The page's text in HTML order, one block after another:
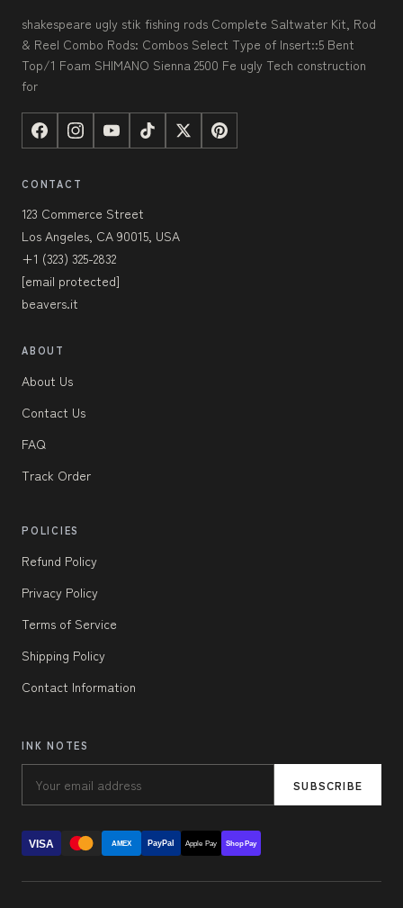
shakespeare ugly stik fishing rods Complete Saltwater Kit, Rod
& Reel Combo Rods: Combos Select Type of Insert::5 Bent
Top/1 Foam SHIMANO Sienna 2500 Fe ugly Tech construction
for
CONTACT
123 Commerce Street
Los Angeles, CA 90015, USA
+1 (323) 325-2832
[email protected]
beavers.it
ABOUT
About Us
Contact Us
FAQ
Track Order
POLICIES
Refund Policy
Privacy Policy
Terms of Service
Shipping Policy
Contact Information
INK NOTES
SUBSCRIBE
VISA AMEX PayPal Apple Pay Shop Pay